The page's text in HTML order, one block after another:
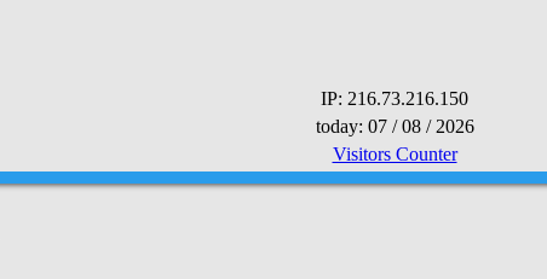
IP: 216.73.216.150
today: 07 / 08 / 2026
Visitors Counter